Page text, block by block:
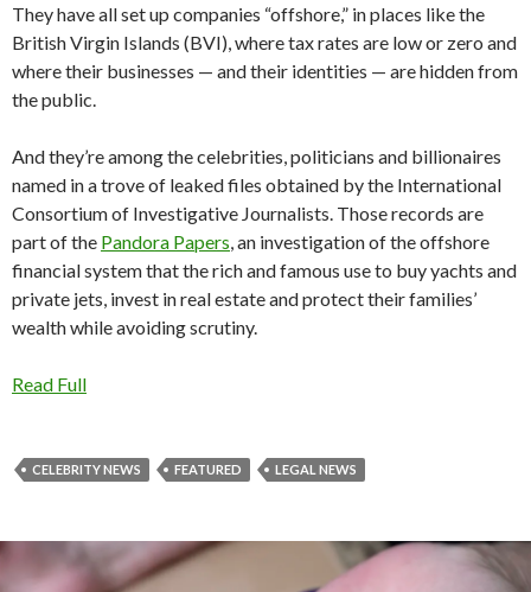
They have all set up companies “offshore,” in places like the
British Virgin Islands (BVI), where tax rates are low or zero and
where their businesses — and their identities — are hidden from
the public.
And they’re among the celebrities, politicians and billionaires
named in a trove of leaked files obtained by the International
Consortium of Investigative Journalists. Those records are
part of the Pandora Papers, an investigation of the offshore
financial system that the rich and famous use to buy yachts and
private jets, invest in real estate and protect their families’
wealth while avoiding scrutiny.
Read Full
CELEBRITY NEWS FEATURED LEGAL NEWS